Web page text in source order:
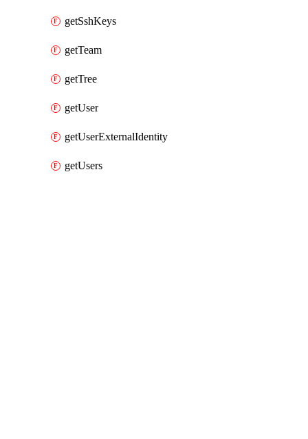
getSshKeys
getTeam
getTree
getUser
getUserExternalIdentity
getUsers